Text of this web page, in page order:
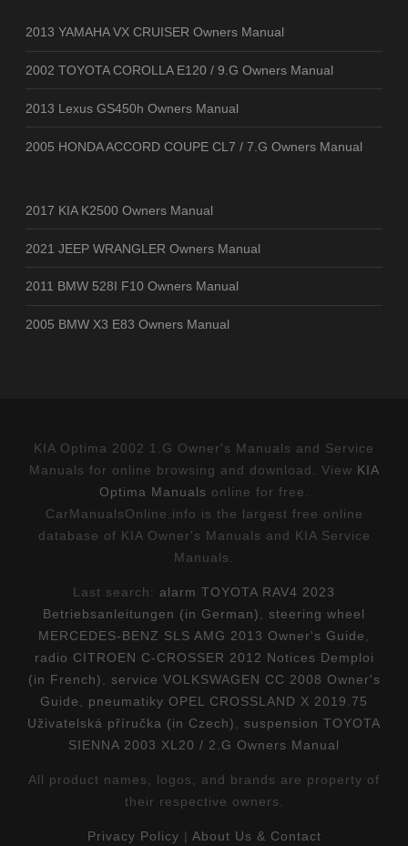
2013 YAMAHA VX CRUISER Owners Manual
2002 TOYOTA COROLLA E120 / 9.G Owners Manual
2013 Lexus GS450h Owners Manual
2005 HONDA ACCORD COUPE CL7 / 7.G Owners Manual
2017 KIA K2500 Owners Manual
2021 JEEP WRANGLER Owners Manual
2011 BMW 528I F10 Owners Manual
2005 BMW X3 E83 Owners Manual
KIA Optima 2002 1.G Owner's Manuals and Service
Manuals for online browsing and download. View KIA
Optima Manuals online for free.
CarManualsOnline.info is the largest free online
database of KIA Owner's Manuals and KIA Service
Manuals.
Last search: alarm TOYOTA RAV4 2023
Betriebsanleitungen (in German)
steering wheel
MERCEDES-BENZ SLS AMG 2013 Owner's Guide
radio CITROEN C-CROSSER 2012 Notices Demploi
(in French)
service VOLKSWAGEN CC 2008 Owner's
Guide
pneumatiky OPEL CROSSLAND X 2019.75
Uživatelská příručka (in Czech)
suspension TOYOTA
SIENNA 2003 XL20 / 2.G Owners Manual
All product names, logos, and brands are property of
their respective owners.
Privacy Policy | About Us & Contact